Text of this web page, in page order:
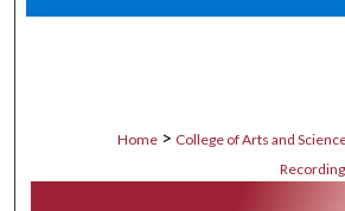
Digital Commons
Home > College of Arts and